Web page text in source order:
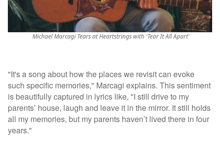
Michael Marcagi Tears at Heartstrings with 'Tear It All Apart'
"It's a song about how the places we revisit can evoke
such specific memories," Marcagi explains. This sentiment
is beautifully captured in lyrics like, "I still drive to my
parents’ house, laugh and leave it in the mirror. It still holds
all my memories, but my parents haven’t lived there in four
years."